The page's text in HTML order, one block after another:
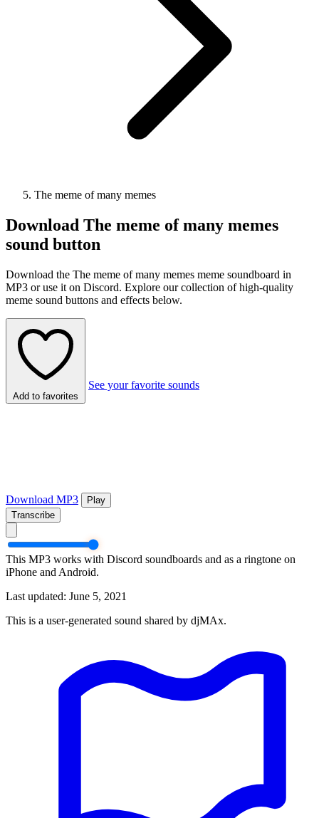
The meme of many memes
Download The meme of many memes
sound button
Download the The meme of many memes meme soundboard in
MP3 or use it on Discord. Explore our collection of high-quality
meme sound buttons and effects below.
Add to favorites
See your favorite sounds
Download MP3
Play
Transcribe
This MP3 works with Discord soundboards and as a ringtone on
iPhone and Android.
Last updated: June 5, 2021
This is a user-generated sound shared by djMAx.